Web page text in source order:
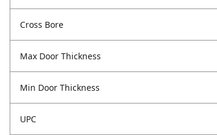
Cross Bore
Max Door Thickness
Min Door Thickness
UPC